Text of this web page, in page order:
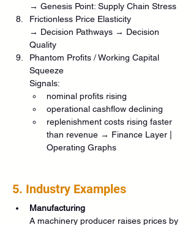
→ Genesis Point: Supply Chain Stress
Frictionless Price Elasticity
→ Decision Pathways → Decision
Quality
Phantom Profits / Working Capital
Squeeze
Signals:
nominal profits rising
operational cashflow declining
replenishment costs rising faster
than revenue → Finance Layer |
Operating Graphs
5. Industry Examples
Manufacturing
A machinery producer raises prices by